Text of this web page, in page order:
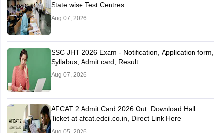
State wise Test Centres
Aug 07, 2026
SSC JHT 2026 Exam - Notification, Application form,
Syllabus, Admit card, Result
Aug 07, 2026
AFCAT 2 Admit Card 2026 Out: Download Hall
Ticket at afcat.edcil.co.in, Direct Link Here
Aug 05, 2026